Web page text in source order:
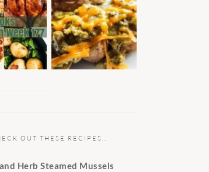
OUT THESE RECIPES…
Herb Steamed Mussels